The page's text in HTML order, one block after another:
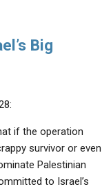
Big
if the operation
survivor or even
Palestinian
to Israel’s